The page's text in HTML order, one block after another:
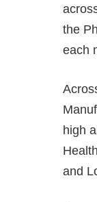
the
each
high
and